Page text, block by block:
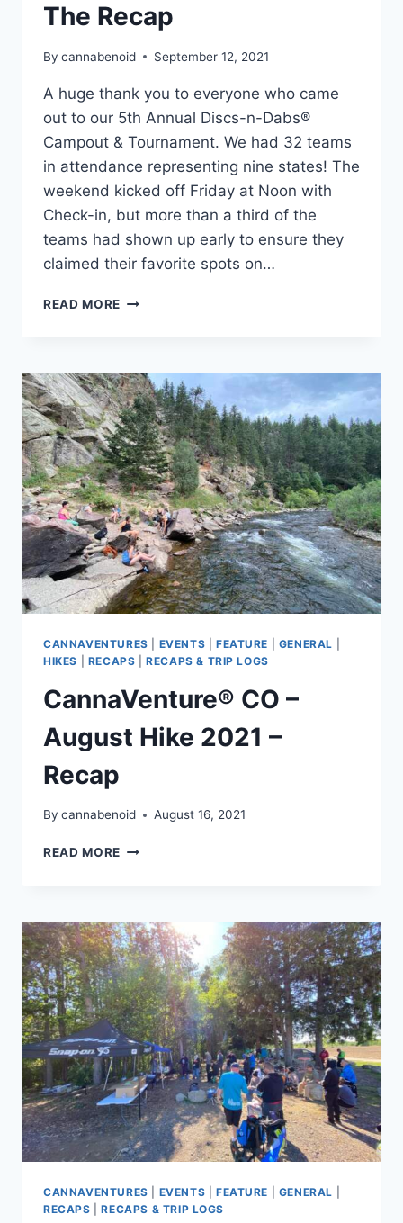
The Recap
By cannabenoid September 12, 2021
A huge thank you to everyone who came
out to our 5th Annual Discs-n-Dabs®
Campout & Tournament. We had 32 teams
in attendance representing nine states! The
weekend kicked off Friday at Noon with
Check-in, but more than a third of the
teams had shown up early to ensure they
claimed their favorite spots on…
READ MORE DISCS-
–
THE
RECAP
CANNAVENTURES EVENTS FEATURE GENERAL
HIKES
RECAPS |RECAPS & TRIP LOGS
CannaVenture® CO –
August Hike 2021 –
Recap
By cannabenoid August 16, 2021
READ MORE CANNAVENTURE®
HIKE
2021
–
RECAP
CANNAVENTURES EVENTS FEATURE GENERAL
RECAPS |RECAPS & TRIP LOGS